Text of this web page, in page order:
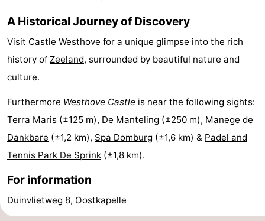
addresses
Region
Zeeland
Schouwen-
Duiveland
-
Renesse
-
Brouwershaven
-
Bruinisse
-
Zierikzee
-
A Historical Journey of Discovery
Visit Castle Westhove for a unique glimpse into the rich
history of Zeeland, surrounded by beautiful nature and
culture.
Furthermore Westhove Castle is near the following sights:
Terra Maris (±125 m), De Manteling (±250 m), Manege de
Dankbare (±1,2 km), Spa Domburg (±1,6 km) & Padel and
Tennis Park De Sprink (±1,8 km).
For information
Duinvlietweg 8, Oostkapelle